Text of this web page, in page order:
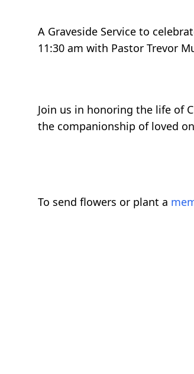
A Graveside Service to
11:30 am with Pastor Trevor
Join us in honoring the life of
the companionship of loved
To send flowers or plant a